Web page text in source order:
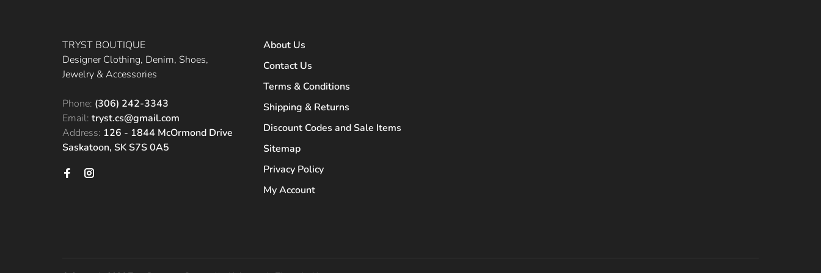
TRYST BOUTIQUE
Designer Clothing, Denim, Shoes,
Jewelry & Accessories
Phone: (306) 242-3343
Email: tryst.cs@gmail.com
Address: 126 - 1844 McOrmond Drive
Saskatoon, SK S7S 0A5
About Us
Contact Us
Terms & Conditions
Shipping & Returns
Discount Codes and Sale Items
Sitemap
Privacy Policy
My Account